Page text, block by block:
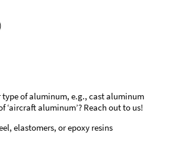
type of aluminum, e.g., cast aluminum
‘aircraft aluminum’? Reach out to us!
elastomers, or epoxy resins